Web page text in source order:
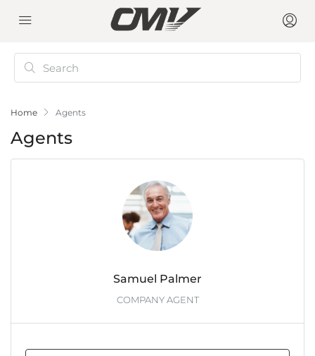
Home Agents
Agents
Samuel Palmer
COMPANY AGENT